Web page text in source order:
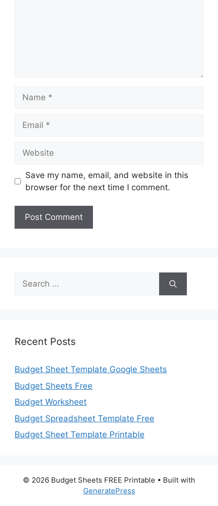
Save my name, email, and website in this
browser for the next time I comment.
Search
for:
Recent Posts
Budget Sheet Template Google Sheets
Budget Sheets Free
Budget Worksheet
Budget Spreadsheet Template Free
Budget Sheet Template Printable
© 2026 Budget Sheets FREE Printable • Built with
GeneratePress